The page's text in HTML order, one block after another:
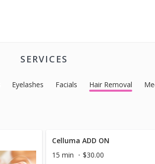
SERVICES
Eyelashes Facials Hair Removal
Celluma ADD ON
15 min
$30.00